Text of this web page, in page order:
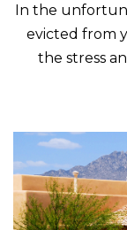
In the
evicted from
the stress